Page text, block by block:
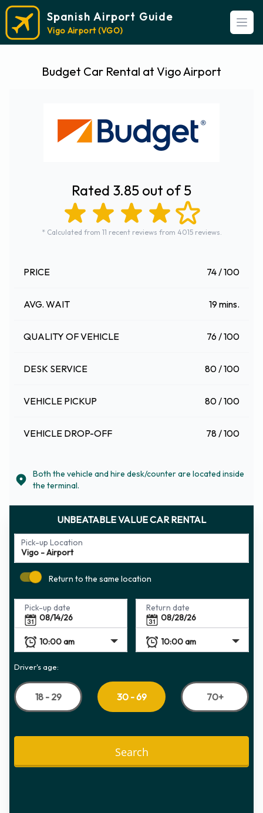
Spanish Airport Guide
Vigo Airport (VGO)
Budget Car Rental at Vigo Airport
Rated 3.85 out of 5
* Calculated from 11 recent reviews from 4015 reviews.
PRICE 74 / 100
AVG. WAIT 19 mins.
QUALITY OF VEHICLE 76 / 100
DESK SERVICE 80 / 100
VEHICLE PICKUP 80 / 100
VEHICLE DROP-OFF 78 / 100
Both the vehicle and hire desk/counter are located inside
the terminal.
UNBEATABLE VALUE CAR RENTAL
Pick-up Location
Return to the same location
Pick-up date Return date
Driver's age:
18 - 29 30 - 69 70+
Search